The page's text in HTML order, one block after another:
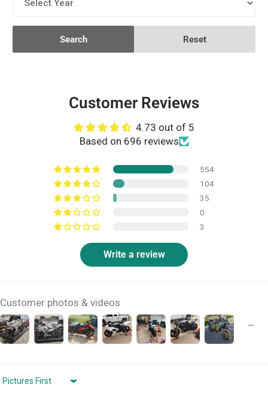
Search Reset
Customer Reviews
4.73 out of 5
Based on 696 reviews
554
104
35
0
3
Write a review
Customer photos & videos
Sort by